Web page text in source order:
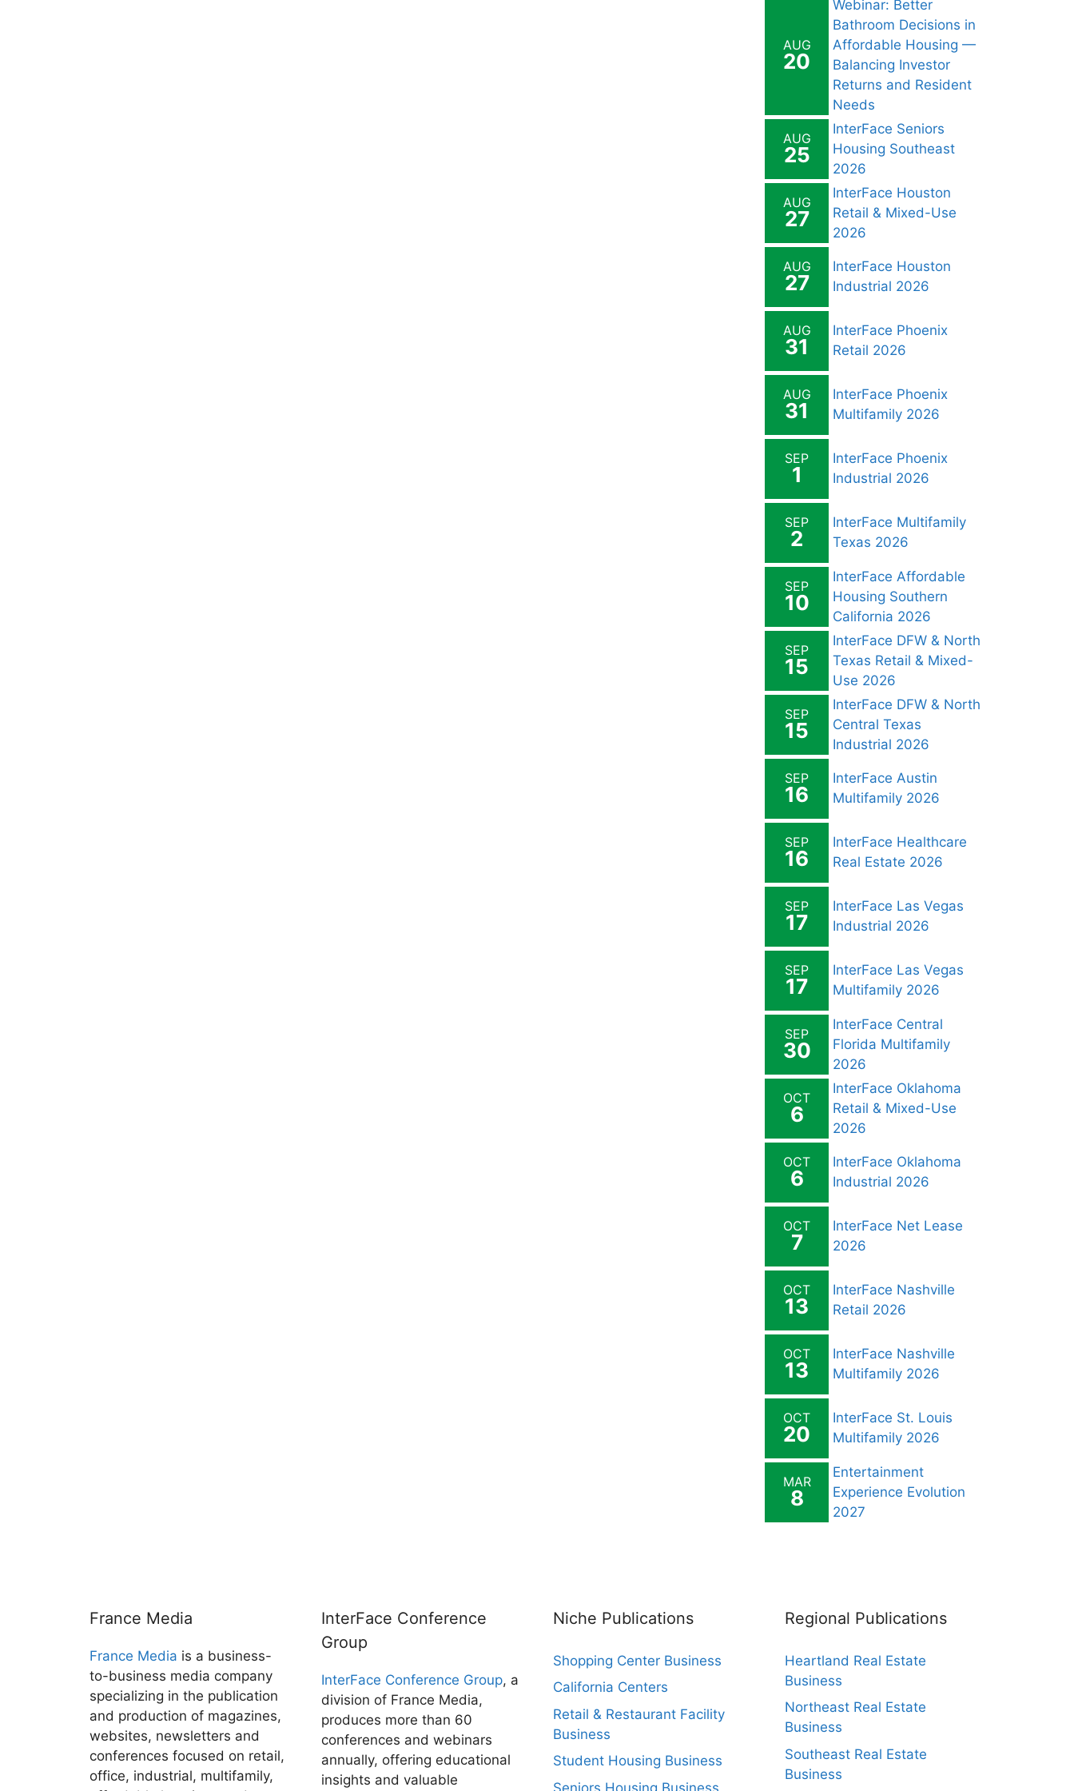
AUG
20
Webinar: Better
Bathroom Decisions in
Affordable Housing —
Balancing Investor
Returns and Resident
Needs
AUG
25
InterFace Seniors
Housing Southeast
2026
AUG
27
InterFace Houston
Retail & Mixed-Use
2026
AUG
27
InterFace Houston
Industrial 2026
AUG
31
InterFace Phoenix
Retail 2026
AUG
31
InterFace Phoenix
Multifamily 2026
SEP
1
InterFace Phoenix
Industrial 2026
SEP
2
InterFace Multifamily
Texas 2026
SEP
10
InterFace Affordable
Housing Southern
California 2026
SEP
15
InterFace DFW & North
Texas Retail & Mixed-
Use 2026
SEP
15
InterFace DFW & North
Central Texas
Industrial 2026
SEP
16
InterFace Austin
Multifamily 2026
SEP
16
InterFace Healthcare
Real Estate 2026
SEP
17
InterFace Las Vegas
Industrial 2026
SEP
17
InterFace Las Vegas
Multifamily 2026
SEP
30
InterFace Central
Florida Multifamily
2026
OCT
6
InterFace Oklahoma
Retail & Mixed-Use
2026
OCT
6
InterFace Oklahoma
Industrial 2026
OCT
7
InterFace Net Lease
2026
OCT
13
InterFace Nashville
Retail 2026
OCT
13
InterFace Nashville
Multifamily 2026
OCT
20
InterFace St. Louis
Multifamily 2026
MAR
8
Entertainment
Experience Evolution
2027
France Media
France Media is a business-
to-business media company
specializing in the publication
and production of magazines,
websites, newsletters and
conferences focused on retail,
office, industrial, multifamily,
InterFace Conference
Group
InterFace Conference Group, a
division of France Media,
produces more than 60
conferences and webinars
annually, offering educational
insights and valuable
Niche Publications
Shopping Center Business
California Centers
Retail & Restaurant Facility
Business
Student Housing Business
Seniors Housing Business
Regional Publications
Heartland Real Estate
Business
Northeast Real Estate
Business
Southeast Real Estate
Business